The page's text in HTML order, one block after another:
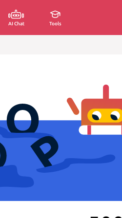
AI Chat Tools